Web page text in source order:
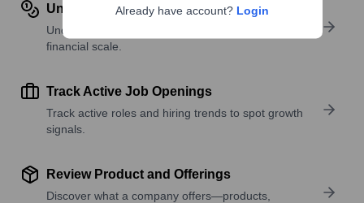
Understand Revenue Insights
Understand company revenue estimates and
financial scale.
Track Active Job Openings
Track active roles and hiring trends to spot growth
signals.
Review Product and Offerings
Discover what a company offers—products,
Already have account? Login